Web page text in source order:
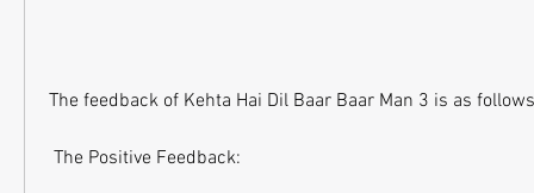
The feedback of Kehta Hai Dil Baar Baar Man 3 is as
The Positive Feedback: